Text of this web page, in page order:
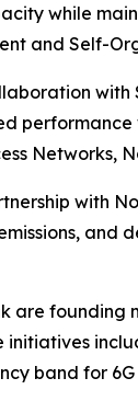
while
and Self-
Networks,
with
and
are founding
initiatives
band for